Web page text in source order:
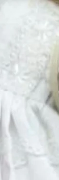
The Old
Pudding
Excluding Sales
*